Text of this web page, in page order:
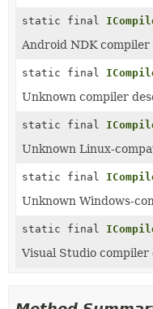
static final
Android NDK compiler
static final
Unknown compiler
static final
Unknown Linux-
static final
Unknown Windows-
static final
Visual Studio compiler